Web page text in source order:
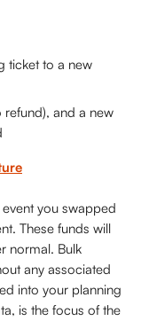
ticket to a new
and a new
you swapped
These funds will
normal. Bulk
any associated
into your planning
is the focus of the